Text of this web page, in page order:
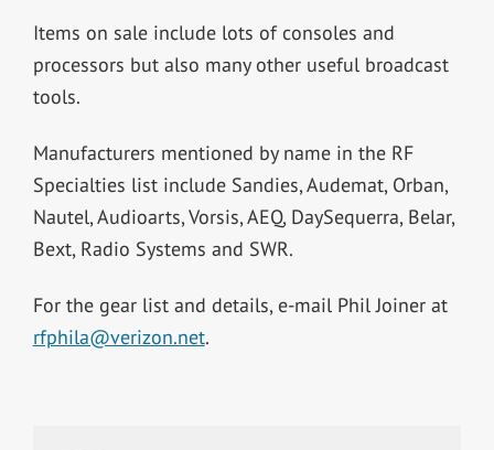
Items on sale include lots of consoles and
processors but also many other useful broadcast
tools.
Manufacturers mentioned by name in the RF
Specialties list include Sandies, Audemat, Orban,
Nautel, Audioarts, Vorsis, AEQ, DaySequerra, Belar,
Bext, Radio Systems and SWR.
For the gear list and details, e-mail Phil Joiner at
rfphila@verizon.net.